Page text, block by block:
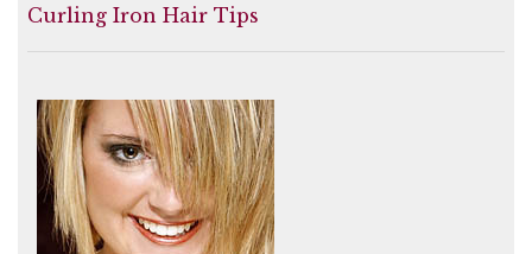
Curling Iron Hair Tips